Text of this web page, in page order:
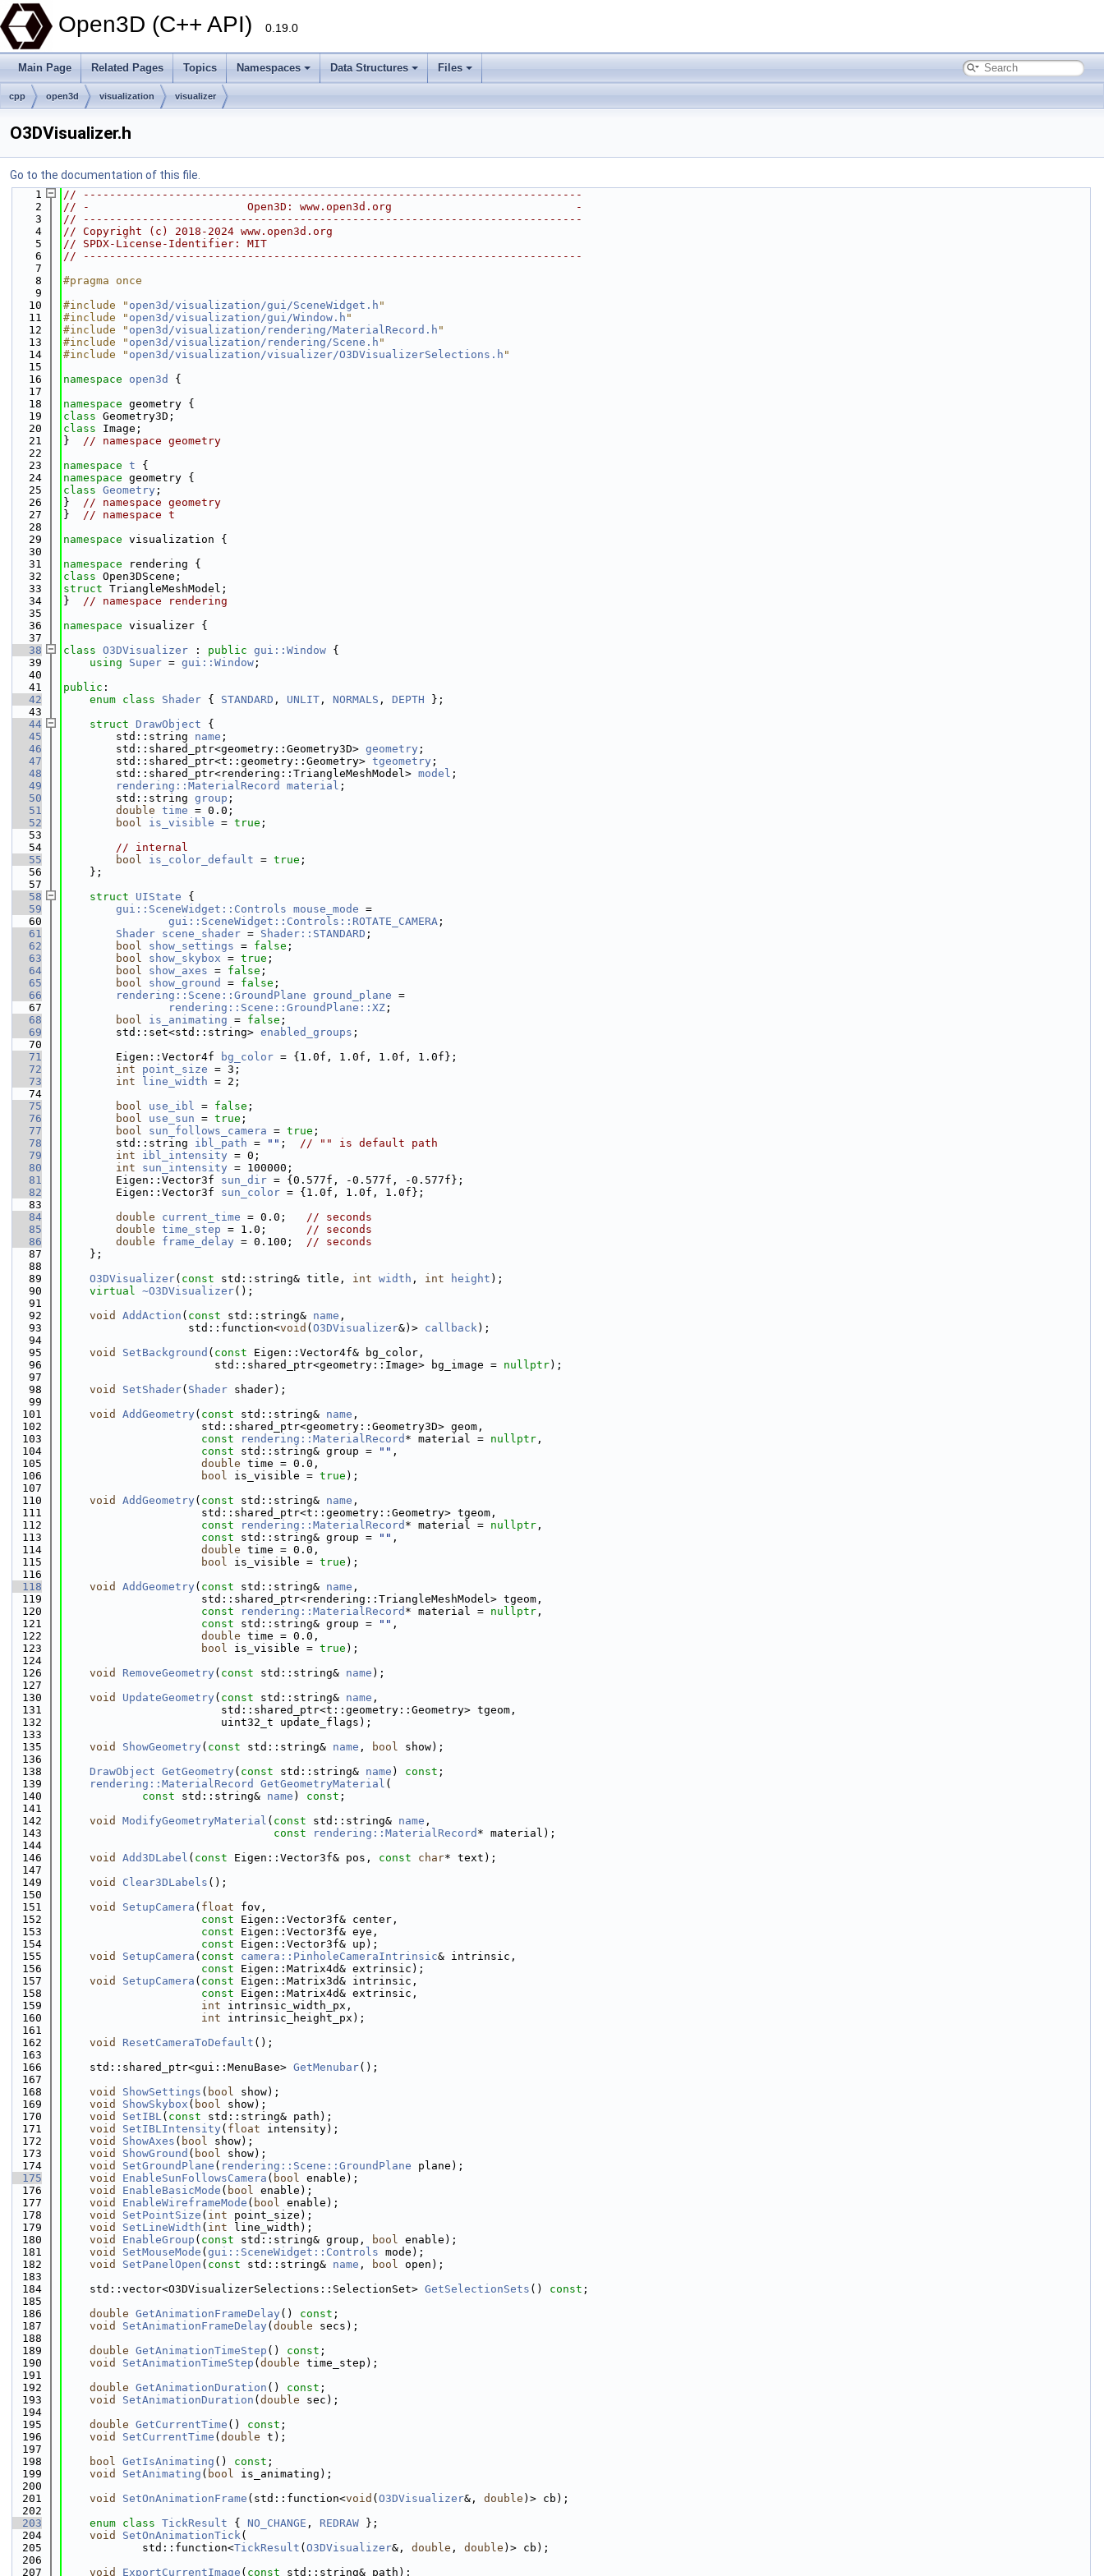
Open3D (C++ API) 0.19.0
Main Page Related Pages Topics Namespaces Data Structures Files
cpp open3d visualization visualizer
O3DVisualizer.h
Go to the documentation of this file.
    1
// ----------------------------------------------------------------------------
    2
// -                        Open3D: www.open3d.org                            -
    3
// ----------------------------------------------------------------------------
    4
// Copyright (c) 2018-2024 www.open3d.org
    5
// SPDX-License-Identifier: MIT
    6
// ----------------------------------------------------------------------------
    7
    8
#pragma once
    9
   10
#include " open3d/visualization/gui/SceneWidget.h "
   11
#include " open3d/visualization/gui/Window.h "
   12
#include " open3d/visualization/rendering/MaterialRecord.h "
   13
#include " open3d/visualization/rendering/Scene.h "
   14
#include " open3d/visualization/visualizer/O3DVisualizerSelections.h "
   15
   16
namespace open3d
{
   17
   18
namespace geometry {
   19
class Geometry3D;
   20
class Image;
   21
} // namespace geometry
   22
   23
namespace t {
   24
namespace geometry {
   25
class Geometry ;
   26
} // namespace geometry
   27
} // namespace t
   28
   29
namespace visualization {
   30
   31
namespace
rendering {
   32
class Open3DScene;
   33
struct TriangleMeshModel;
   34
} // namespace rendering
   35
   36
namespace visualizer {
   37
   38
class O3DVisualizer : public gui::Window {
   39
using Super = gui::Window ;
   40
   41
public :
   42
enum class Shader { STANDARD , UNLIT , NORMALS , DEPTH };
   43
   44
struct DrawObject {
   45
        std::string
name ;
   46
        std::shared_ptr<geometry::Geometry3D>
geometry ;
   47
        std::shared_ptr<t::geometry::Geometry>
tgeometry ;
   48
        std::shared_ptr<rendering::TriangleMeshModel>
model ;
   49
rendering::MaterialRecord material ;
   50
        std::string
group ;
   51
double time = 0.0;
   52
bool is_visible = true ;
   53
   54
// internal
   55
bool is_color_default = true ;
   56
    };
   57
   58
struct UIState {
   59
gui::SceneWidget::Controls mouse_mode =
   60
gui::SceneWidget::Controls::ROTATE_CAMERA ;
   61
Shader scene_shader = Shader::STANDARD ;
   62
bool show_settings = false ;
   63
bool show_skybox = true ;
   64
bool show_axes = false ;
   65
bool show_ground = false ;
   66
rendering::Scene::GroundPlane ground_plane =
   67
rendering::Scene::GroundPlane::XZ ;
   68
bool is_animating = false ;
   69
        std::set<std::string>
enabled_groups ;
   70
   71
        Eigen::Vector4f
bg_color = {1.0f, 1.0f, 1.0f, 1.0f};
   72
int point_size = 3;
   73
int line_width = 2;
   74
   75
bool use_ibl = false ;
   76
bool use_sun = true ;
   77
bool sun_follows_camera = true ;
   78
        std::string
ibl_path = "" ; // "" is default path
   79
int ibl_intensity = 0;
   80
int sun_intensity = 100000;
   81
        Eigen::Vector3f
sun_dir = {0.577f, -0.577f, -0.577f};
   82
        Eigen::Vector3f
sun_color = {1.0f, 1.0f, 1.0f};
   83
   84
double current_time = 0.0; // seconds
   85
double time_step = 1.0; // seconds
   86
double frame_delay = 0.100; // seconds
   87
    };
   88
   89
O3DVisualizer( const std::string& title, int width , int height );
   90
virtual ~O3DVisualizer();
   91
   92
void AddAction ( const std::string& name ,
   93
                   std::function<
void ( O3DVisualizer&)> callback);
   94
   95
void SetBackground ( const Eigen::Vector4f& bg_color,
   96
                       std::shared_ptr<geometry::Image> bg_image =
nullptr);
   97
   98
void SetShader( Shader shader);
   99
  101
void AddGeometry ( const std::string& name ,
  102
                     std::shared_ptr<geometry::Geometry3D> geom,
  103
const rendering::MaterialRecord * material = nullptr ,
  104
const std::string& group = "" ,
  105
double time = 0.0,
  106
bool is_visible = true );
  107
  110
void AddGeometry ( const std::string& name ,
  111
                     std::shared_ptr<t::geometry::Geometry> tgeom,
  112
const rendering::MaterialRecord * material = nullptr ,
  113
const std::string& group = "" ,
  114
double time = 0.0,
  115
bool is_visible = true );
  116
  118
void AddGeometry ( const std::string& name ,
  119
                     std::shared_ptr<rendering::TriangleMeshModel> tgeom,
  120
const rendering::MaterialRecord * material = nullptr ,
  121
const std::string& group = "" ,
  122
double time = 0.0,
  123
bool is_visible = true );
  124
  126
void RemoveGeometry ( const std::string& name );
  127
  130
void UpdateGeometry ( const std::string& name ,
  131
                        std::shared_ptr<t::geometry::Geometry> tgeom,
  132
                        uint32_t update_flags);
  133
  135
void ShowGeometry ( const std::string& name , bool show);
  136
  138
DrawObject GetGeometry ( const std::string& name ) const ;
  139
rendering::MaterialRecord GetGeometryMaterial (
  140
const std::string& name ) const ;
  141
  142
void ModifyGeometryMaterial ( const std::string& name ,
  143
const rendering::MaterialRecord * material);
  144
  146
void Add3DLabel ( const Eigen::Vector3f& pos, const char* text);
  147
  149
void Clear3DLabels ();
  150
  151
void SetupCamera ( float fov,
  152
const Eigen::Vector3f& center,
  153
const Eigen::Vector3f& eye,
  154
const Eigen::Vector3f& up);
  155
void SetupCamera ( const camera::PinholeCameraIntrinsic& intrinsic,
  156
const Eigen::Matrix4d& extrinsic);
  157
void SetupCamera ( const Eigen::Matrix3d& intrinsic,
  158
const Eigen::Matrix4d& extrinsic,
  159
int intrinsic_width_px,
  160
int intrinsic_height_px);
  161
  162
void ResetCameraToDefault ();
  163
  166
    std::shared_ptr<gui::MenuBase>
GetMenubar();
  167
  168
void ShowSettings ( bool show);
  169
void ShowSkybox ( bool show);
  170
void SetIBL( const std::string& path);
  171
void SetIBLIntensity ( float intensity);
  172
void ShowAxes ( bool show);
  173
void ShowGround ( bool show);
  174
void SetGroundPlane ( rendering::Scene::GroundPlane plane);
  175
void EnableSunFollowsCamera ( bool enable);
  176
void EnableBasicMode ( bool enable);
  177
void EnableWireframeMode ( bool enable);
  178
void SetPointSize ( int point_size);
  179
void SetLineWidth ( int line_width);
  180
void EnableGroup ( const std::string& group, bool enable);
  181
void SetMouseMode ( gui::SceneWidget::Controls mode);
  182
void SetPanelOpen ( const std::string& name , bool open);
  183
  184
    std::vector<O3DVisualizerSelections::SelectionSet>
GetSelectionSets () const ;
  185
  186
double GetAnimationFrameDelay () const ;
  187
void SetAnimationFrameDelay ( double secs);
  188
  189
double GetAnimationTimeStep () const ;
  190
void SetAnimationTimeStep ( double time_step);
  191
  192
double GetAnimationDuration () const ;
  193
void SetAnimationDuration ( double sec);
  194
  195
double GetCurrentTime () const ;
  196
void SetCurrentTime ( double t);
  197
  198
bool GetIsAnimating () const ;
  199
void SetAnimating ( bool is_animating);
  200
  201
void SetOnAnimationFrame (std::function<void ( O3DVisualizer&, double )> cb);
  202
  203
enum class TickResult { NO_CHANGE , REDRAW };
  204
void SetOnAnimationTick(
  205
            std::function<
TickResult ( O3DVisualizer&, double , double )> cb);
  206
  207
void ExportCurrentImage ( const std::string& path);